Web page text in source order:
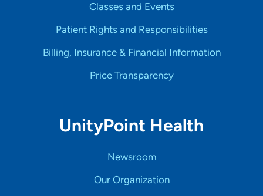
Classes and Events
Patient Rights and Responsibilities
Billing, Insurance & Financial Information
Price Transparency
UnityPoint Health
Newsroom
Our Organization